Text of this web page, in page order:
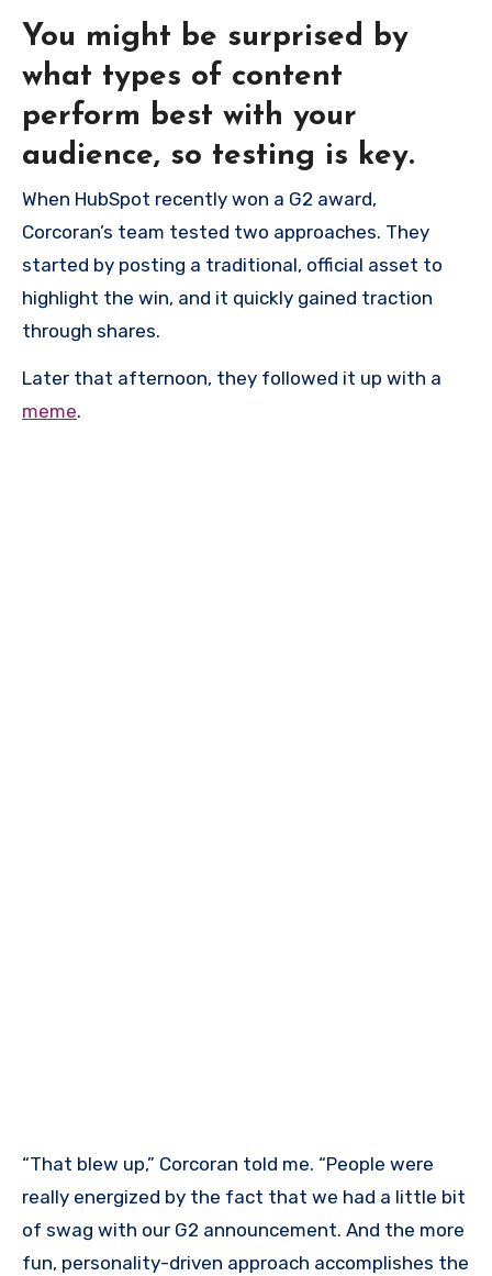
You might be surprised by
what types of content
perform best with your
audience, so testing is key.
When HubSpot recently won a G2 award,
Corcoran’s team tested two approaches. They
started by posting a traditional, official asset to
highlight the win, and it quickly gained traction
through shares.
Later that afternoon, they followed it up with a
meme.
“That blew up,” Corcoran told me. “People were
really energized by the fact that we had a little bit
of swag with our G2 announcement. And the more
fun, personality-driven approach accomplishes the